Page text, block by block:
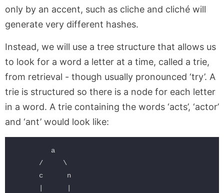
only by an accent, such as cliche and cliché will
generate very different hashes.
Instead, we will use a tree structure that allows us
to look for a word a letter at a time, called a trie,
from retrieval - though usually pronounced ‘try’. A
trie is structured so there is a node for each letter
in a word. A trie containing the words ‘acts’, ‘actor’
and ‘ant’ would look like:
         a
      /     \
      c      n